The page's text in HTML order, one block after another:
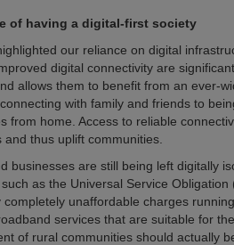
of having a digital-first society
our reliance on digital
digital connectivity are
allows them to benefit from an ever-
with family and friends to
from home. Access to reliable
thus uplift communities.
businesses are still being left digitally
as the Universal Service
completely unaffordable charges
services that are suitable for
of rural communities should actually